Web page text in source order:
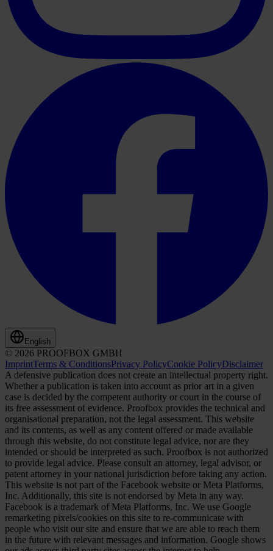
English
© 2026 PROOFBOX GMBH
ImprintTerms & ConditionsPrivacy PolicyCookie PolicyDisclaimer
A defensive publication does not create an intellectual property right.
Whether a publication is taken into account as prior art in a given
case is decided by the competent authority or court in the course of
its free assessment of evidence. Proofbox provides the technical and
organisational preparation, not the legal assessment. This website
and its contents, as well as any content offered or made available
through this website, do not constitute legal advice, nor are they
intended or should be interpreted as such. Proofbox is not authorized
to provide legal advice. Please consult an attorney, legal advisor, or
patent attorney in your national jurisdiction before taking any action.
This website is not part of the Facebook website or Meta Platforms,
Inc. Additionally, this site is not endorsed by Meta in any way.
Facebook is a trademark of Meta Platforms, Inc. We use Google
remarketing pixels/cookies on this site to re-communicate with
people who visit our site and ensure that we are able to reach them
in the future with relevant messages and information. Google shows